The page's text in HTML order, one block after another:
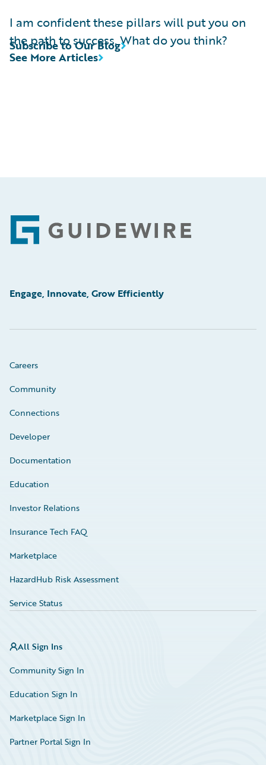
I am confident these pillars will put you on
the path to success. What do you think?
See More Articles
Subscribe to Our Blog
Footer
Engage, Innovate, Grow Efficiently
Careers
Community
Connections
Developer
Documentation
Education
Investor Relations
Insurance Tech FAQ
Marketplace
HazardHub Risk Assessment
Service Status
All Sign Ins
Community Sign In
Education Sign In
Marketplace Sign In
Partner Portal Sign In